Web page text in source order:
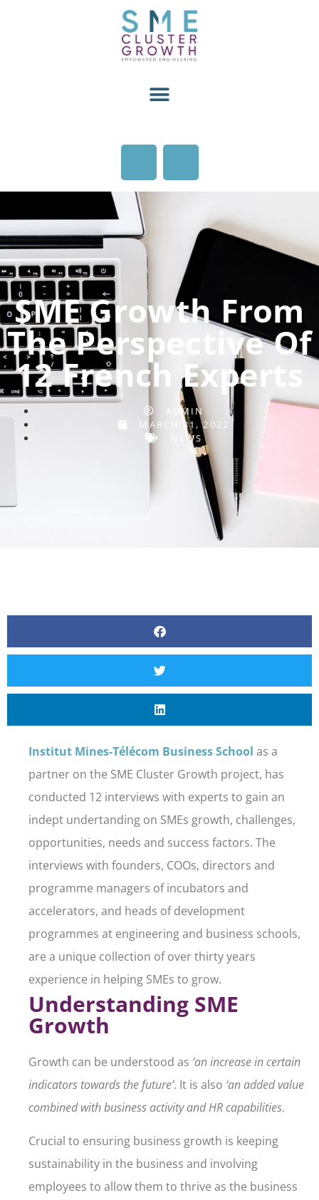
SME Growth From
The Perspective Of
12 French Experts
ADMIN
MARCH 31, 2022
NEWS
Institut Mines-Télécom Business School as a
partner on the SME Cluster Growth project, has
conducted 12 interviews with experts to gain an
indept undertanding on SMEs growth, challenges,
opportunities, needs and success factors. The
interviews with founders, COOs, directors and
programme managers of incubators and
accelerators, and heads of development
programmes at engineering and business schools,
are a unique collection of over thirty years
experience in helping SMEs to grow.
Understanding SME
Growth
Growth can be understood as ‘an increase in certain
indicators towards the future’. It is also ‘an added value
combined with business activity and HR capabilities.
Crucial to ensuring business growth is keeping
sustainability in the business and involving
employees to allow them to thrive as the business